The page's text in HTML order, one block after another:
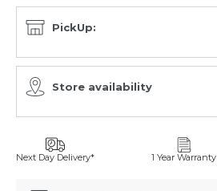
PickUp:
Store availability
Next Day Delivery* 1 Year Warranty